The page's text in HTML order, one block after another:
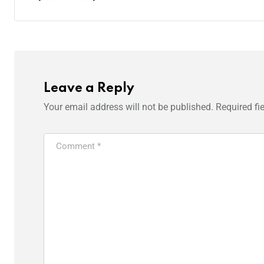
Leave a Reply
Your email address will not be published. Required